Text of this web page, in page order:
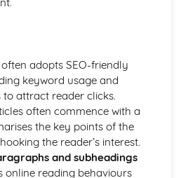
The BBFC website
Regulatory Framework of film
Importance of Social Media
Attracting Global Audiences
Importance of High
adopts SEO-friendly
keyword usage and
attract reader clicks.
often commence with a
the key points of the
the reader’s interest.
and subheadings
online reading behaviours